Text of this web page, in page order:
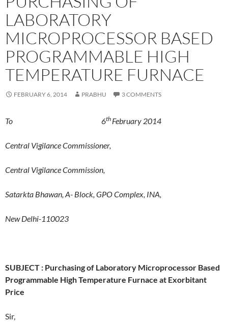
LABORATORY
MICROPROCESSOR BASED
PROGRAMMABLE HIGH
TEMPERATURE FURNACE
FEBRUARY 6, 2014 PRABHU 3 COMMENTS
To 6th February 2014
Central Vigilance Commissioner,
Central Vigilance Commission,
Satarkta Bhawan, A- Block, GPO Complex, INA,
New Delhi-110023
SUBJECT : Purchasing of Laboratory Microprocessor Based
Programmable High Temperature Furnace at Exorbitant
Price
Sir,